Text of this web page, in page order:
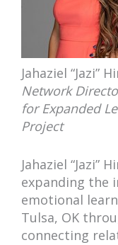
Jahaziel “Jazi”
Network
for Expanded
Project
Jahaziel “Jazi”
expanding the
emotional
Tulsa, OK
connecting